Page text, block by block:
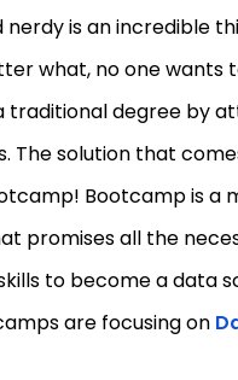
nerdy is an incredible
what, no one wants
traditional degree by
The solution that
Bootcamp is a
promises all the
to become a data
are focusing on